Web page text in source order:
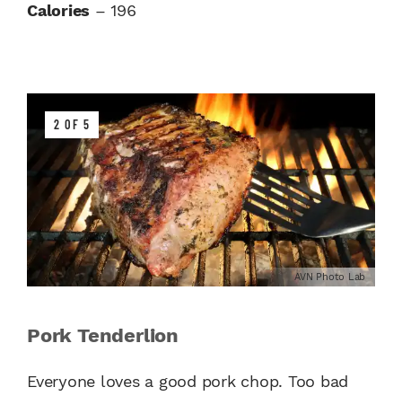
Calories – 196
2 OF 5
AVN Photo Lab
Pork Tenderlion
Everyone loves a good pork chop. Too bad